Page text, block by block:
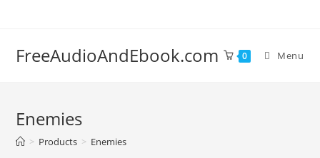
FreeAudioAndEbook.com 0 Menu
Enemies
> Products > Enemies